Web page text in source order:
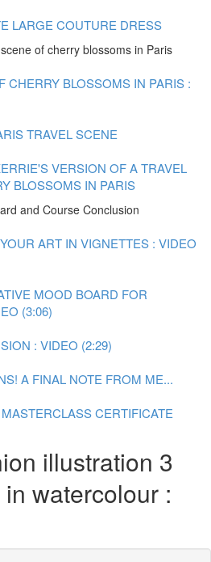
LARGE COUTURE DRESS
of cherry blossoms in Paris
CHERRY BLOSSOMS IN PARIS :
TRAVEL SCENE
VERSION OF A TRAVEL
BLOSSOMS IN PARIS
and Course Conclusion
ART IN VIGNETTES : VIDEO
MOOD BOARD FOR
(3:06)
: VIDEO (2:29)
A FINAL NOTE FROM ME...
CERTIFICATE
illustration 3
watercolour :